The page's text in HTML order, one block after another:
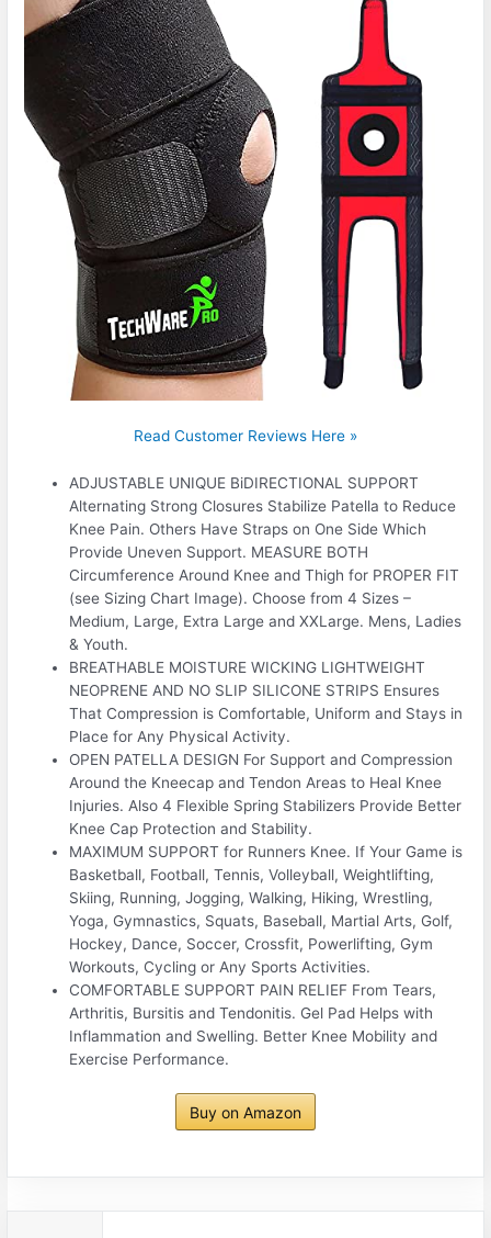
Read Customer Reviews Here »
ADJUSTABLE UNIQUE BiDIRECTIONAL SUPPORT
Alternating Strong Closures Stabilize Patella to Reduce
Knee Pain. Others Have Straps on One Side Which
Provide Uneven Support. MEASURE BOTH
Circumference Around Knee and Thigh for PROPER FIT
(see Sizing Chart Image). Choose from 4 Sizes –
Medium, Large, Extra Large and XXLarge. Mens, Ladies
& Youth.
BREATHABLE MOISTURE WICKING LIGHTWEIGHT
NEOPRENE AND NO SLIP SILICONE STRIPS Ensures
That Compression is Comfortable, Uniform and Stays in
Place for Any Physical Activity.
OPEN PATELLA DESIGN For Support and Compression
Around the Kneecap and Tendon Areas to Heal Knee
Injuries. Also 4 Flexible Spring Stabilizers Provide Better
Knee Cap Protection and Stability.
MAXIMUM SUPPORT for Runners Knee. If Your Game is
Basketball, Football, Tennis, Volleyball, Weightlifting,
Skiing, Running, Jogging, Walking, Hiking, Wrestling,
Yoga, Gymnastics, Squats, Baseball, Martial Arts, Golf,
Hockey, Dance, Soccer, Crossfit, Powerlifting, Gym
Workouts, Cycling or Any Sports Activities.
COMFORTABLE SUPPORT PAIN RELIEF From Tears,
Arthritis, Bursitis and Tendonitis. Gel Pad Helps with
Inflammation and Swelling. Better Knee Mobility and
Exercise Performance.
Buy on Amazon